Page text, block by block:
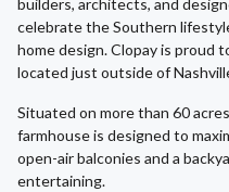
builders, architects, and
celebrate the Southern
home design. Clopay is proud
located just outside of
Situated on more than 60
farmhouse is designed to
open-air balconies and a
entertaining.